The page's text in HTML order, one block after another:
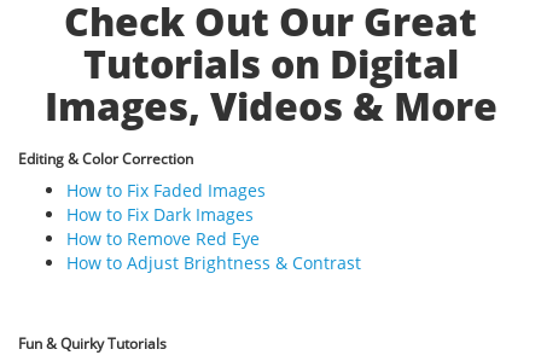
Check Out Our Great
Tutorials on Digital
Images, Videos & More
Editing & Color Correction
How to Fix Faded Images
How to Fix Dark Images
How to Remove Red Eye
How to Adjust Brightness & Contrast
Fun & Quirky Tutorials